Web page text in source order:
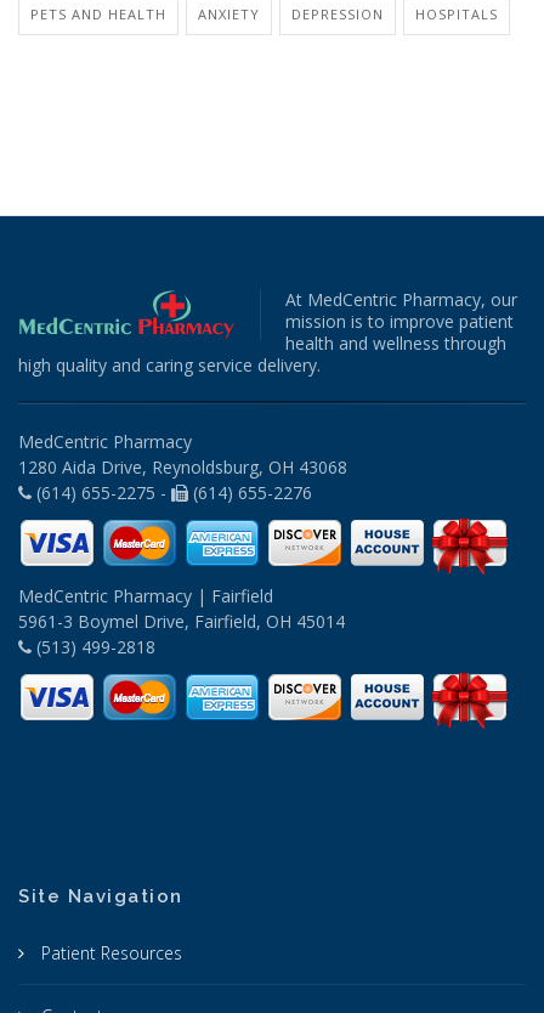
PETS AND HEALTH ANXIETY DEPRESSION HOSPITALS
At MedCentric Pharmacy, our
mission is to improve patient
health and wellness through
high quality and caring service delivery.
MedCentric Pharmacy
1280 Aida Drive, Reynoldsburg, OH 43068
(614) 655-2275 -
(614) 655-2276
MedCentric Pharmacy | Fairfield
5961-3 Boymel Drive, Fairfield, OH 45014
(513) 499-2818
Site Navigation
Patient Resources